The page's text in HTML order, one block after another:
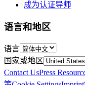
成为认证导师
语言和地区
语言
国家或地区
Contact UsPress